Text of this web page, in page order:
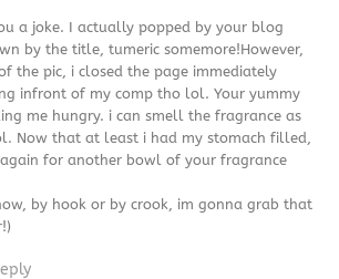
a joke. I actually popped by your blog
by the title, tumeric somemore!However,
the pic, i closed the page immediately
infront of my comp tho lol. Your yummy
me hungry. i can smell the fragrance as
Now that at least i had my stomach filled,
again for another bowl of your fragrance
by hook or by crook, im gonna grab that